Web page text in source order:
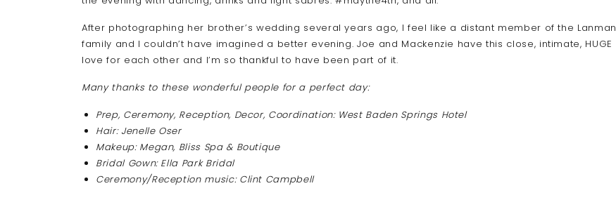
After photographing her brother’s wedding several years ago, I feel like a distant member of the Lanman
family and I couldn’t have imagined a better evening. Joe and Mackenzie have this close, intimate, HUGE
love for each other and I’m so thankful to have been part of it.
Many thanks to these wonderful people for a perfect day:
Prep, Ceremony, Reception, Decor, Coordination: West Baden Springs Hotel
Hair: Jenelle Oser
Makeup: Megan, Bliss Spa & Boutique
Bridal Gown: Ella Park Bridal
Ceremony/Reception music: Clint Campbell